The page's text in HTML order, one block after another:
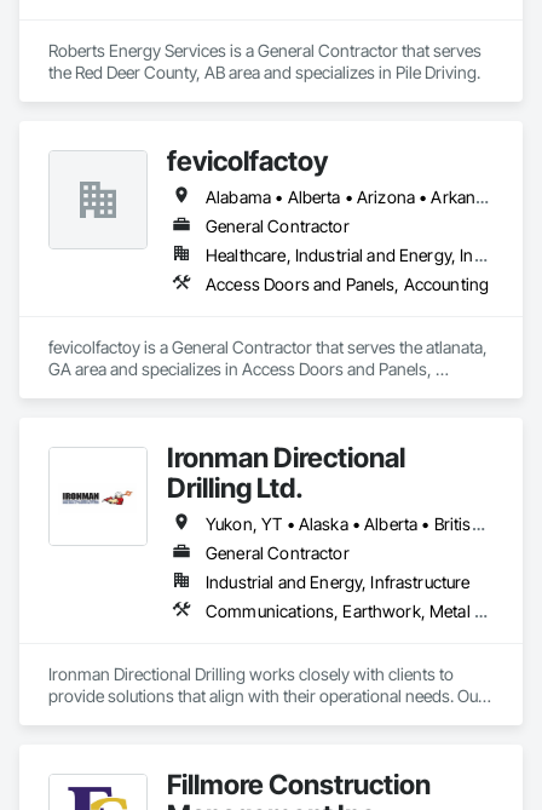
Roberts Energy Services is a General Contractor that serves
the Red Deer County, AB area and specializes in Pile Driving.
fevicolfactoy
Alabama • Alberta • Arizona • Arkansas
General Contractor
Healthcare, Industrial and Energy, Institutional, Residential
Access Doors and Panels, Accounting
fevicolfactoy is a General Contractor that serves the atlanata,
GA area and specializes in Access Doors and Panels,
Ironman Directional
Drilling Ltd.
Yukon, YT • Alaska • Alberta • British Columbia • Manitoba • Nevada • Northwest Territories • Ontario • Saskatchewan
General Contractor
Industrial and Energy, Infrastructure
Communications, Earthwork, Metal Fabrications
Ironman Directional Drilling works closely with clients to
provide solutions that align with their operational needs. Our
communication throughout each project, meeting timelines,
budgets, and safety considerations.
Fillmore Construction